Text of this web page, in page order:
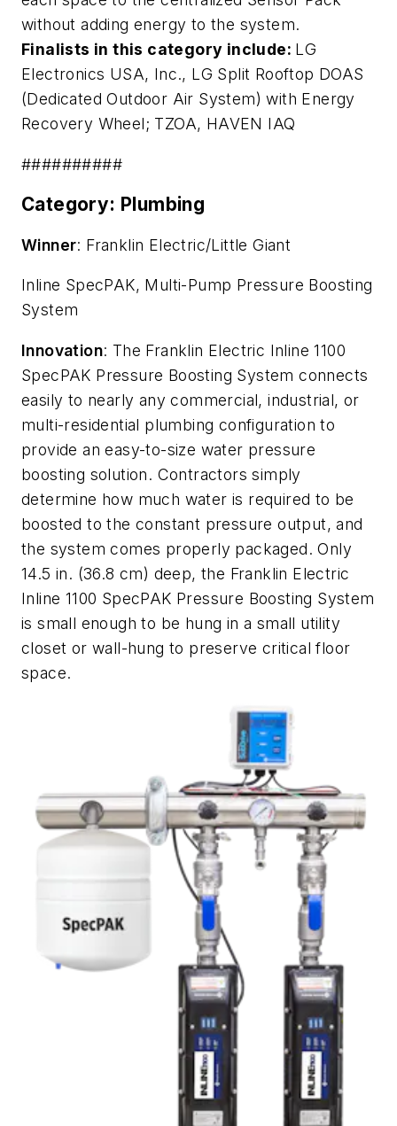
without adding energy to the system.
Finalists in this category include: LG
Electronics USA, Inc., LG Split Rooftop DOAS
(Dedicated Outdoor Air System) with Energy
Recovery Wheel; TZOA, HAVEN IAQ
##########
Category: Plumbing
Winner: Franklin Electric/Little Giant
Inline SpecPAK, Multi-Pump Pressure Boosting
System
Innovation: The Franklin Electric Inline 1100
SpecPAK Pressure Boosting System connects
easily to nearly any commercial, industrial, or
multi-residential plumbing configuration to
provide an easy-to-size water pressure
boosting solution. Contractors simply
determine how much water is required to be
boosted to the constant pressure output, and
the system comes properly packaged. Only
14.5 in. (36.8 cm) deep, the Franklin Electric
Inline 1100 SpecPAK Pressure Boosting System
is small enough to be hung in a small utility
closet or wall-hung to preserve critical floor
space.